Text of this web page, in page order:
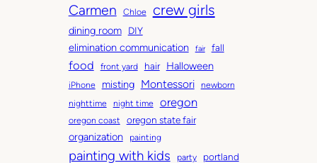
s
i
n
o
u
r
s
r
s
Carmen Chloe crew girls
dining room DIY
elimination communication fair fall
food front yard hair Halloween
iPhone misting Montessori
newborn
nighttime
night time oregon
oregon coast oregon state fair
organization painting
painting with kids party portland